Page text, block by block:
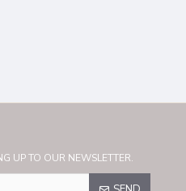
UP TO OUR NEWSLETTER.